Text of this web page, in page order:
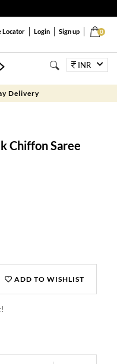
0
Locator Login Sign up
Dupattas
INR
Delivery
Chiffon Saree
ADD TO WISHLIST